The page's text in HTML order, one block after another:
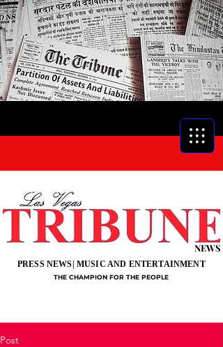
NEWS
THE CHAMPION FOR THE PEOPLE
PRESS NEWS| MUSIC AND ENTERTAINMENT
Post